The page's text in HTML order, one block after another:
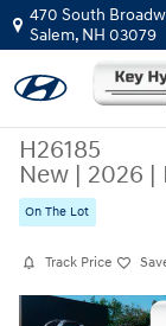
Skip to main content
470 South
Salem, NH 03079
H26185
New | 2026 |
On The Lot
Track Price
New 2026 Hyundai